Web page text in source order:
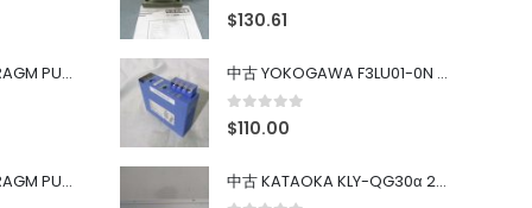
中古 PONYTE DIAPHRAGM PUMP DP-35B
中古 PONYTE DIAPHRAGM PUMP DP-35B
0out of 5
$130.61
中古 YOKOGAWA F3LU01-0N u-BUS インターフェース モジュール
0out of 5
$110.00
中古 KATAOKA KLY-QG30α 200kW 5mW Nd:YAG 355nm 645nm